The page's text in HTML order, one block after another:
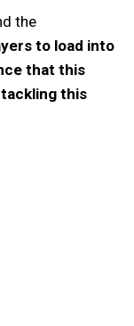
the
to load into
that this
this